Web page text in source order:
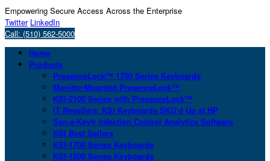
Empowering Secure Access Across the Enterprise
Twitter LinkedIn
Call: (510) 562-5000
Home
Products
PresenceLock™ 1700 Series Keyboards
Monitor-Mounted PresenceLock™
KSI-2100 Series with PresenceLock™
IT Resellers: KSI Keyboards SKU’d Up at HP
San-a-Key® Infection Control Analytics Software
KSI Best Sellers
KSI-1700 Series Keyboards
KSI-1800 Series Keyboards